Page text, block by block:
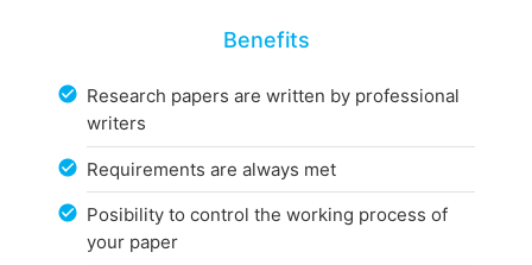
Benefits
Research papers are written by professional
writers
Requirements are always met
Posibility to control the working process of
your paper